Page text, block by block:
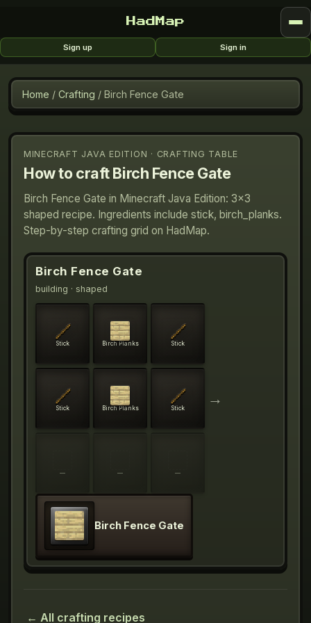
HadMap
Sign up Sign in
Home / Crafting / Birch Fence Gate
MINECRAFT JAVA EDITION · CRAFTING TABLE
How to craftBirch Fence Gate
Birch Fence Gate in Minecraft Java Edition: 3×3
shaped recipe. Ingredients include stick, birch_planks.
Step-by-step crafting grid on HadMap.
Birch Fence Gate
building · shaped
Stick Birch Planks Stick
Stick Birch Planks Stick
— — —
→
Birch Fence Gate
← All crafting recipes